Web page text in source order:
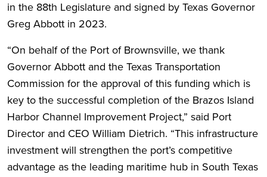
in the 88th Legislature and signed by Texas Governor
Greg Abbott in 2023.
“On behalf of the Port of Brownsville, we thank
Governor Abbott and the Texas Transportation
Commission for the approval of this funding which is
key to the successful completion of the Brazos Island
Harbor Channel Improvement Project,” said Port
Director and CEO William Dietrich. “This infrastructure
investment will strengthen the port’s competitive
advantage as the leading maritime hub in South Texas